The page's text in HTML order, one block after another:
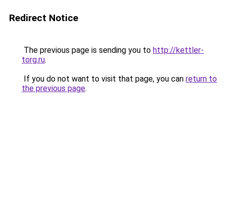
Redirect Notice
The previous page is sending you to http://kettler-
torg.ru.
If you do not want to visit that page, you can return to
the previous page.